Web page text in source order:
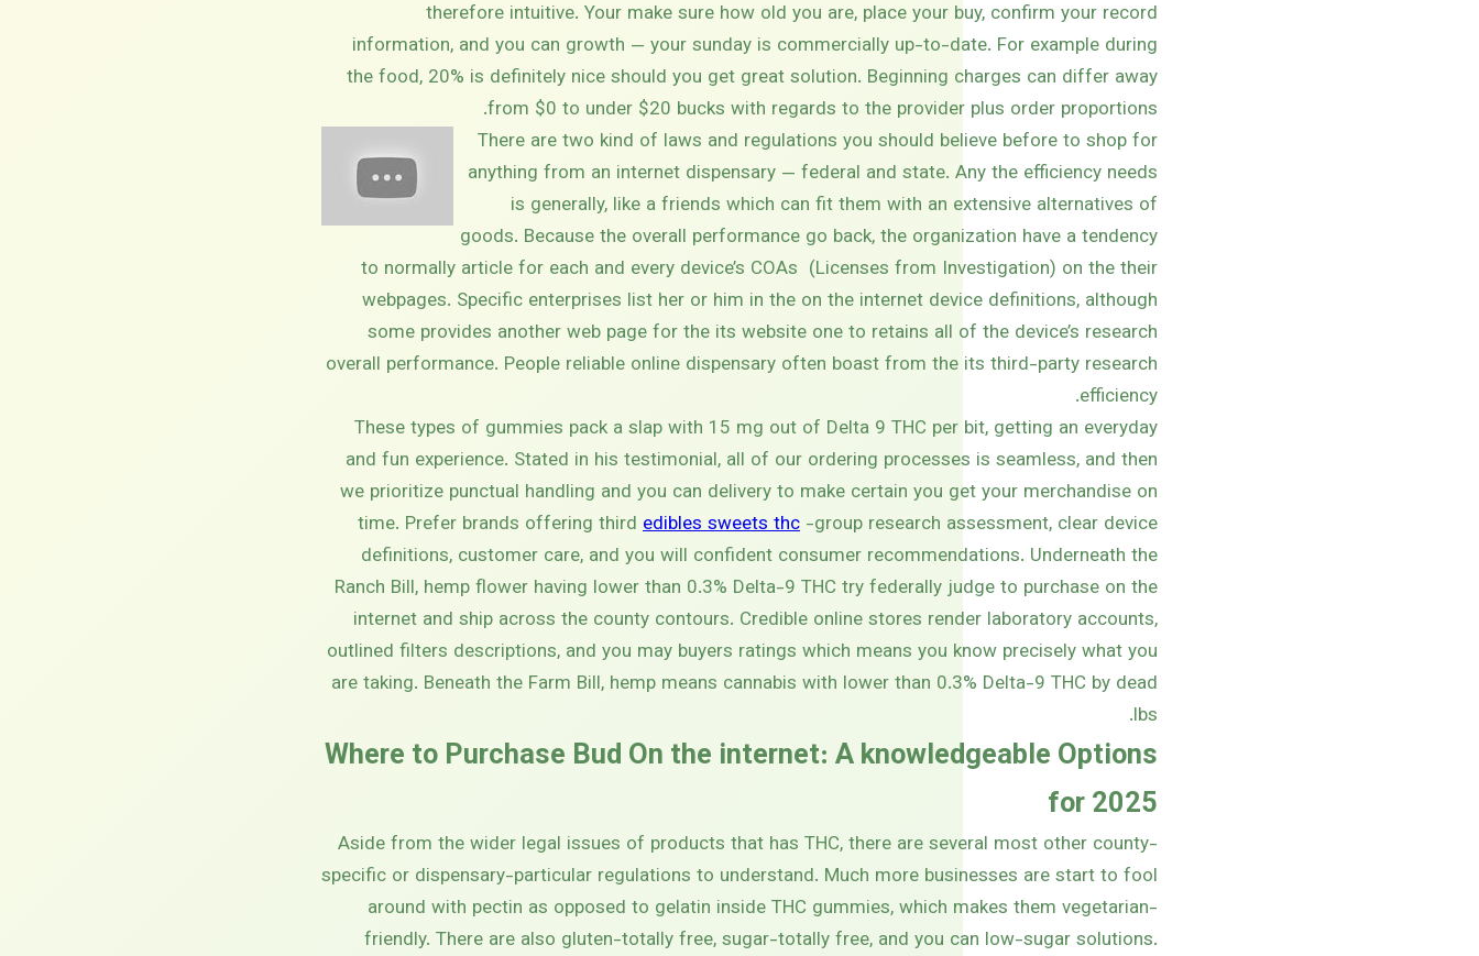
therefore intuitive. Your make sure how old you are, place your buy, confirm your record
information, and you can growth — your sunday is commercially up-to-date. For example during
the food, 20% is definitely nice should you get great solution. Beginning charges can differ away
from $0 to under $20 bucks with regards to the provider plus order proportions.
There are two kind of laws and regulations you should believe before to shop for
anything from an internet dispensary — federal and state. Any the efficiency needs
is generally, like a friends which can fit them with an extensive alternatives of
goods. Because the overall performance go back, the organization have a tendency
to normally article for each and every device’s COAs (Licenses from Investigation) on the their
webpages. Specific enterprises list her or him in the on the internet device definitions, although
some provides another web page for the its website one to retains all of the device’s research
overall performance. People reliable online dispensary often boast from the its third-party research
efficiency.
These types of gummies pack a slap with 15 mg out of Delta 9 THC per bit, getting an everyday
and fun experience. Stated in his testimonial, all of our ordering processes is seamless, and then
we prioritize punctual handling and you can delivery to make certain you get your merchandise on
time. Prefer brands offering third edibles sweets thc -group research assessment, clear device
definitions, customer care, and you will confident consumer recommendations. Underneath the
Ranch Bill, hemp flower having lower than 0.3% Delta-9 THC try federally judge to purchase on the
internet and ship across the county contours. Credible online stores render laboratory accounts,
outlined filters descriptions, and you may buyers ratings which means you know precisely what you
are taking. Beneath the Farm Bill, hemp means cannabis with lower than 0.3% Delta-9 THC by dead
lbs.
Where to Purchase Bud On the internet: A knowledgeable Options
for 2025
Aside from the wider legal issues of products that has THC, there are several most other county-
specific or dispensary-particular regulations to understand. Much more businesses are start to fool
around with pectin as opposed to gelatin inside THC gummies, which makes them vegetarian-
friendly. There are also gluten-totally free, sugar-totally free, and you can low-sugar solutions.